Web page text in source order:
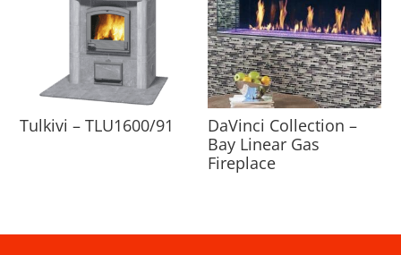
Tulkivi – TLU1600/91
DaVinci Collection –
Bay Linear Gas
Fireplace